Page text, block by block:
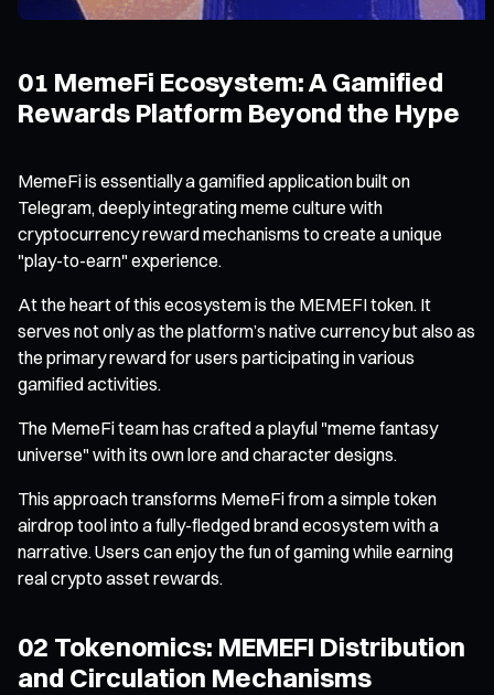
01 MemeFi Ecosystem: A Gamified
Rewards Platform Beyond the Hype
MemeFi is essentially a gamified application built on
Telegram, deeply integrating meme culture with
cryptocurrency reward mechanisms to create a unique
"play-to-earn" experience.
At the heart of this ecosystem is the MEMEFI token. It
serves not only as the platform’s native currency but also as
the primary reward for users participating in various
gamified activities.
The MemeFi team has crafted a playful "meme fantasy
universe" with its own lore and character designs.
This approach transforms MemeFi from a simple token
airdrop tool into a fully-fledged brand ecosystem with a
narrative. Users can enjoy the fun of gaming while earning
real crypto asset rewards.
02 Tokenomics: MEMEFI Distribution
and Circulation Mechanisms